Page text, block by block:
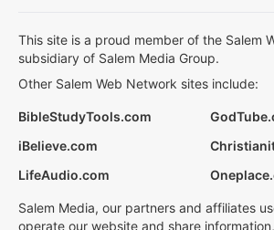
This site is a proud member of the Salem
subsidiary of Salem Media Group.
Other Salem Web Network sites include:
BibleStudyTools.com
iBelieve.com
LifeAudio.com
Salem Media, our partners and affiliates
operate our website and share